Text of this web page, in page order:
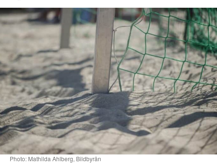
Photo: Mathilda Ahlberg, Bildbyrån